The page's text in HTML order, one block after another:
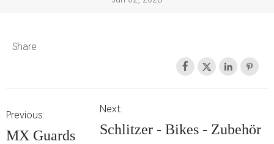
Share
   
Previous:
MX Guards
Next:
Schlitzer - Bikes - Zubehör